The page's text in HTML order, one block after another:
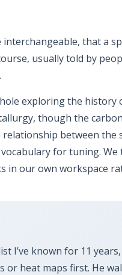
that a
usually told by
exploring the history
though the
between the
vocabulary for tuning.
in our own workspace
I’ve known for 11 years
or heat maps first. He